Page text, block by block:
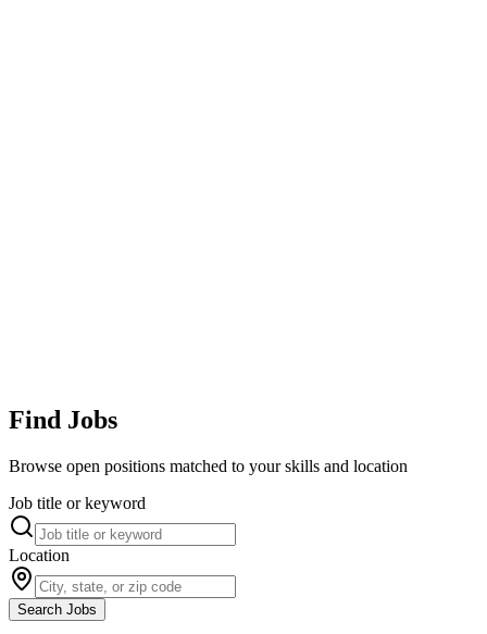
Find Jobs
Browse open positions matched to your skills and location
Job title or keyword
Location
Search Jobs